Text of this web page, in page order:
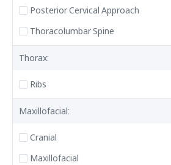
Posterior Cervical Approach
Thoracolumbar Spine
Thorax:
Ribs
Maxillofacial:
Cranial
Maxillofacial